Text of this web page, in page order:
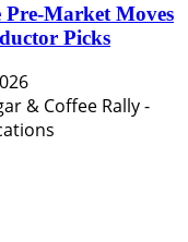
Pre-Market Moves
Picks